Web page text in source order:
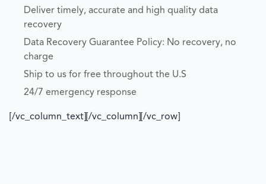
Deliver timely, accurate and high quality data
recovery
Data Recovery Guarantee Policy: No recovery, no
charge
Ship to us for free throughout the U.S
24/7 emergency response
[/vc_column_text][/vc_column][/vc_row]